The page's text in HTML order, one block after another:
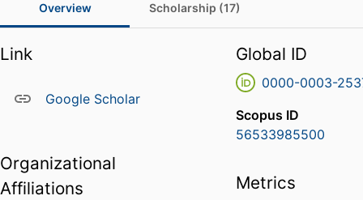
Overview Scholarship (17)
Link
Google Scholar
Organizational
Affiliations
Global ID
0000-0003-
Scopus ID
56533985500
Metrics